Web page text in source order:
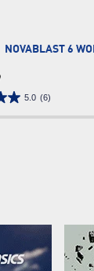
NOVABLAST 6
5.0 (6)